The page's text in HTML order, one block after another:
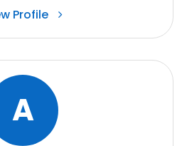
Profile
A